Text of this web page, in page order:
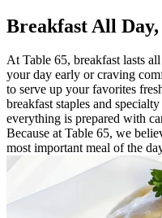
Breakfast All
At Table 65, breakfast lasts
your day early or craving
to serve up your favorites
breakfast staples and
everything is prepared with
Because at Table 65, we
most important meal of the